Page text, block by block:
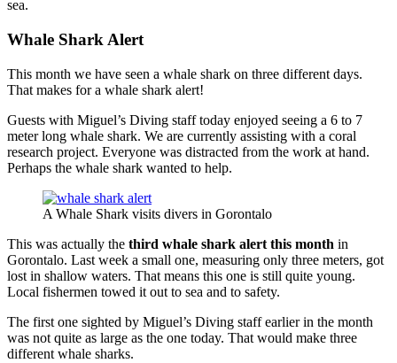
sea.
Whale Shark Alert
This month we have seen a whale shark on three different days.
That makes for a whale shark alert!
Guests with Miguel’s Diving staff today enjoyed seeing a 6 to 7
meter long whale shark. We are currently assisting with a coral
research project. Everyone was distracted from the work at hand.
Perhaps the whale shark wanted to help.
A Whale Shark visits divers in Gorontalo
This was actually the third whale shark alert this month in
Gorontalo. Last week a small one, measuring only three meters, got
lost in shallow waters. That means this one is still quite young.
Local fishermen towed it out to sea and to safety.
The first one sighted by Miguel’s Diving staff earlier in the month
was not quite as large as the one today. That would make three
different whale sharks.